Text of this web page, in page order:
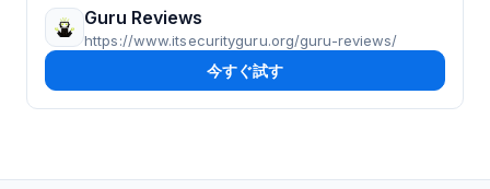
Guru Reviews
https://www.itsecurityguru.org/guru-reviews/
今すぐ試す